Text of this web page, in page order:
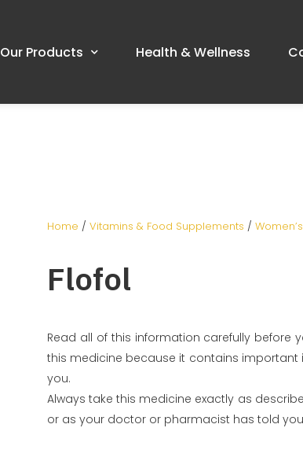
Our Products Health & Wellness
Home / Vitamins & Food Supplements /
Flofol
Read all of this information carefully before
this medicine because it contains important
you.
Always take this medicine exactly as
or as your doctor or pharmacist has told